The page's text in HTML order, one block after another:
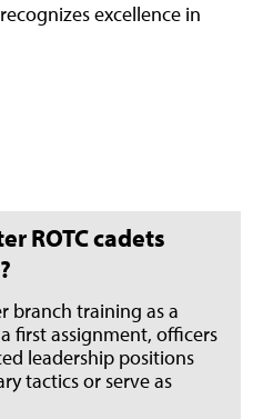
excellence in
ROTC cadets
branch training as a
first assignment, officers
leadership positions
tactics or serve as